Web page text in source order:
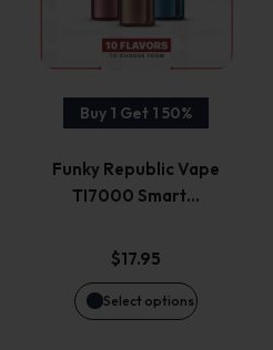
the
product
page
Buy 1 Get 1 50%
Funky Republic Vape
TI7000 Smart…
$17.95
Select options
multiple
variants.
options
may
be